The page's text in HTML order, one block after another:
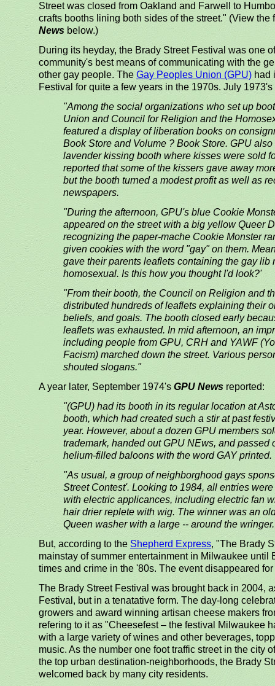
Street was closed from Oakland and Farwell to
crafts booths lining both sides of the street." (View the
News below.)
During its heyday, the Brady Street Festival was one
community's best means of communicating with the
other gay people. TheGay Peoples Union (GPU) had
Festival for quite a few years in the 1970s. July 1973's
"Among the social organizations who set up
Union and Council for Religion and the
featured a display of liberation books on
Book Store and Volume ? Book Store. GPU
lavender kissing booth where kisses were sold
reported that some of the kissers gave away
but the booth turned a modest profit as well as
newspapers.
"During the afternoon, GPU's blue Cookie
appeared on the street with a big yellow Queer
recognizing the paper-mache Cookie Monster
given cookies with the word "gay" on them.
gave their parents leaflets containing the gay lib
homosexual. Is this how you thought I'd look?'
"From their booth, the Council on Religion and
distributed hundreds of leaflets explaining their
beliefs, and goals. The booth closed early
leaflets was exhausted. In mid afternoon, an
including people from GPU, CRH and YAWF
Facism) marched down the street. Various
shouted slogans."
A year later, September 1974's GPU News reported:
"(GPU) had its booth in its regular location at
booth, which had created such a stir at past
year. However, about a dozen GPU members
trademark, handed out GPU NEws, and passed
helium-filled baloons with the word GAY printed.
"As usual, a group of neighborghood gays
Street Contest'. Looking to 1984, all entries
with electric applicances, including electric fan
hair drier replete with wig. The winner was an
Queen washer with a large -- around the
But, according to the Shepherd Express, "The Brady
mainstay of summer entertainment in Milwaukee until
times and crime in the '80s. The event disappeared
The Brady Street Festival was brought back in 2004,
Festival, but in a tenatative form. The day-long
growers and award winning artisan cheese makers
refering to it as "Cheesefest – the festival Milwaukee
with a large variety of wines and other beverages,
music. As the number one foot traffic street in the city
the top urban destination-neighborhoods, the Brady
welcomed back by many city residents.